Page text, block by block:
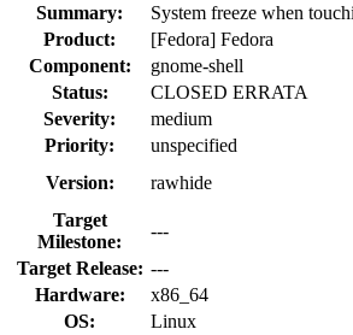
Summary:
System freeze when
Product:
[Fedora] Fedora
Component:
gnome-shell
Status:
CLOSED ERRATA
Severity:
medium
Priority:
unspecified
Version:
rawhide
Target
Milestone:
---
Target Release: ---
Hardware:
x86_64
OS:
Linux